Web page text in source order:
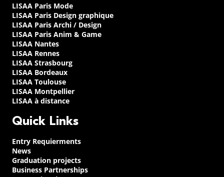
LISAA Paris Mode
LISAA Paris Design graphique
LISAA Paris Archi / Design
LISAA Paris Anim & Game
LISAA Nantes
LISAA Rennes
LISAA Strasbourg
LISAA Bordeaux
LISAA Toulouse
LISAA Montpellier
LISAA à distance
Quick Links
Entry Requierments
News
Graduation projects
Business Partnerships